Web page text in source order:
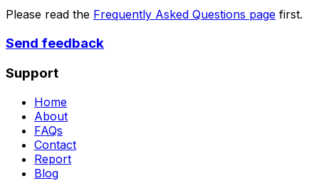
Please read the Frequently Asked Questions page first.
Send feedback
Support
Home
About
FAQs
Contact
Report
Blog